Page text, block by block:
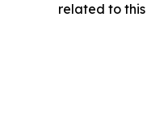
related to